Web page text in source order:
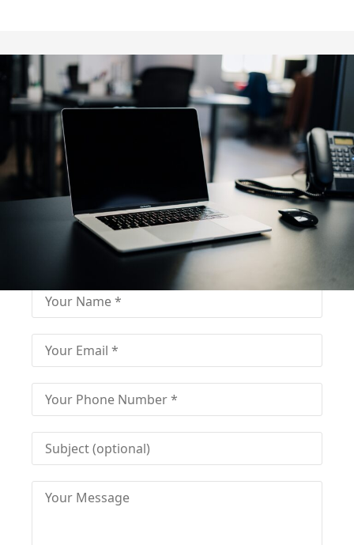
Fill out for contact
Fill-in the contact form and get immediate
assistance from our educational consultant.